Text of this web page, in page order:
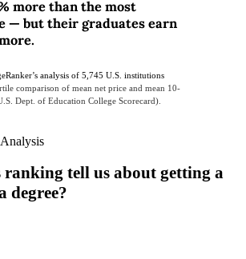
more than the most
— but their graduates earn
analysis of 5,745 U.S. institutions
comparison of mean net price and mean 10-
Dept. of Education College Scorecard).
ranking tell us about getting a
degree?